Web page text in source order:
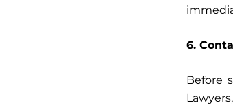
6.
Before